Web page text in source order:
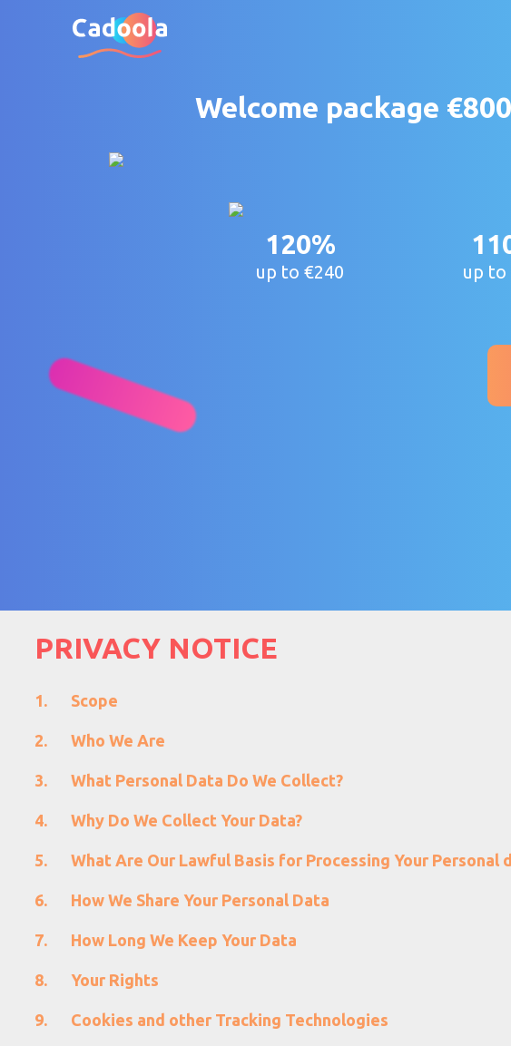
Welcome package
120%
up to €240 up to
PRIVACY NOTICE
Scope
Who We Are
What Personal Data Do We Collect?
Why Do We Collect Your Data?
What Are Our Lawful Basis for Processing Your Personal
How We Share Your Personal Data
How Long We Keep Your Data
Your Rights
Cookies and other Tracking Technologies